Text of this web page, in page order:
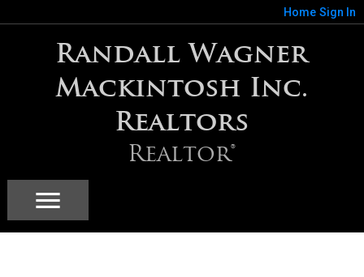
Home Sign In
Randall Wagner
Mackintosh Inc.
Realtors
Realtor®